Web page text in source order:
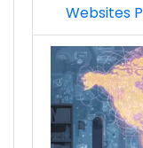
Websites